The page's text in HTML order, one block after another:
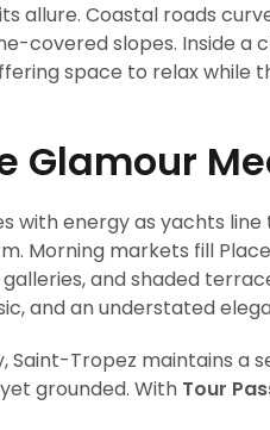
allure. Coastal roads
covered slopes. Inside a
space to relax while
Glamour
with energy as yachts
Morning markets fill
and shaded
and an understated
Saint-Tropez maintains a
grounded. With Tour